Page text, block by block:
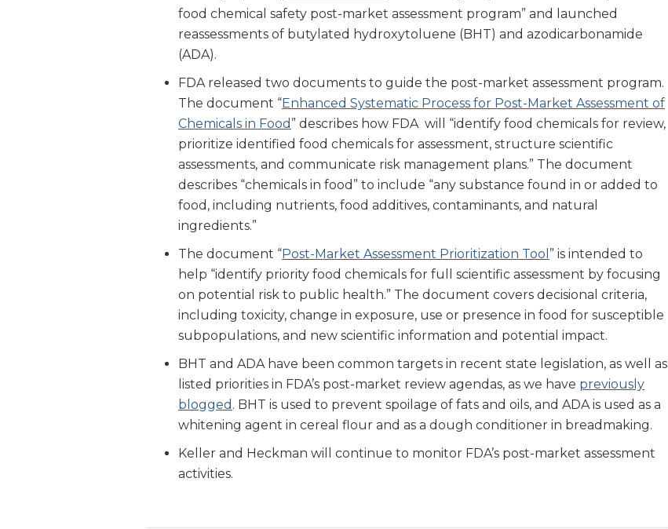
food chemical safety post-market assessment program” and launched
reassessments of butylated hydroxytoluene (BHT) and azodicarbonamide
(ADA).
FDA released two documents to guide the post-market assessment program.
The document “Enhanced Systematic Process for Post-Market Assessment of
Chemicals in Food ” describes how FDA will “identify food chemicals for review,
prioritize identified food chemicals for assessment, structure scientific
assessments, and communicate risk management plans.” The document
describes “chemicals in food” to include “any substance found in or added to
food, including nutrients, food additives, contaminants, and natural
ingredients.”
The document “Post-Market Assessment Prioritization Tool ” is intended to
help “identify priority food chemicals for full scientific assessment by focusing
on potential risk to public health.” The document covers decisional criteria,
including toxicity, change in exposure, use or presence in food for susceptible
subpopulations, and new scientific information and potential impact.
BHT and ADA have been common targets in recent state legislation, as well as
listed priorities in FDA’s post-market review agendas, as we have previously
blogged . BHT is used to prevent spoilage of fats and oils, and ADA is used as a
whitening agent in cereal flour and as a dough conditioner in breadmaking.
Keller and Heckman will continue to monitor FDA’s post-market assessment
activities.